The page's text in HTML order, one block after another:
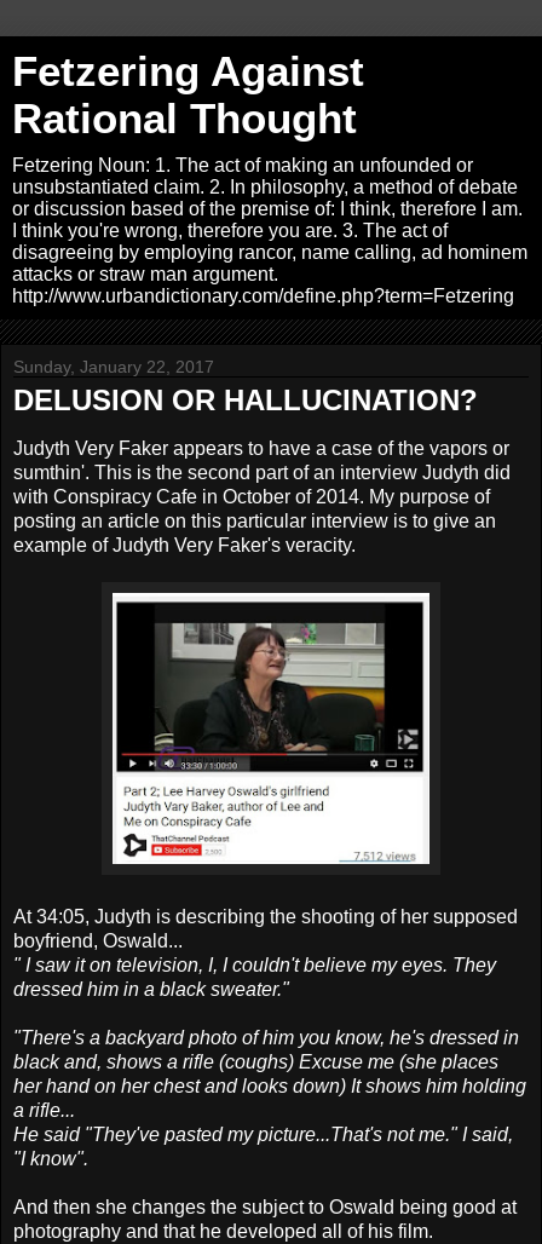
Fetzering Against
Rational Thought
Fetzering Noun: 1. The act of making an unfounded or
unsubstantiated claim. 2. In philosophy, a method of debate
or discussion based of the premise of: I think, therefore I am.
I think you're wrong, therefore you are. 3. The act of
disagreeing by employing rancor, name calling, ad hominem
attacks or straw man argument.
http://www.urbandictionary.com/define.php?term=Fetzering
Sunday, January 22, 2017
DELUSION OR HALLUCINATION?
Judyth Very Faker appears to have a case of the vapors or
sumthin'. This is the second part of an interview Judyth did
with Conspiracy Cafe in October of 2014. My purpose of
posting an article on this particular interview is to give an
example of Judyth Very Faker's veracity.
At 34:05, Judyth is describing the shooting of her supposed
boyfriend, Oswald...
" I saw it on television, I, I couldn't believe my eyes. They
dressed him in a black sweater."
"There's a backyard photo of him you know, he's dressed in
black and, shows a rifle (coughs) Excuse me (she places
her hand on her chest and looks down) It shows him holding
a rifle...
He said "They've pasted my picture...That's not me." I said,
"I know".
And then she changes the subject to Oswald being good at
photography and that he developed all of his film.